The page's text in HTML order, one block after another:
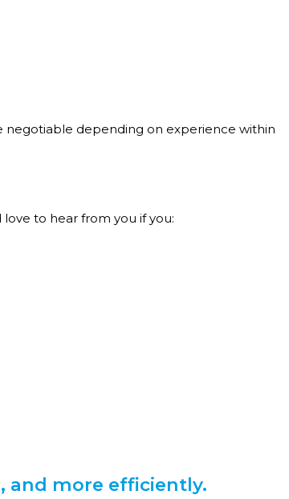
negotiable depending on experience within
to hear from you if you:
and more efficiently.